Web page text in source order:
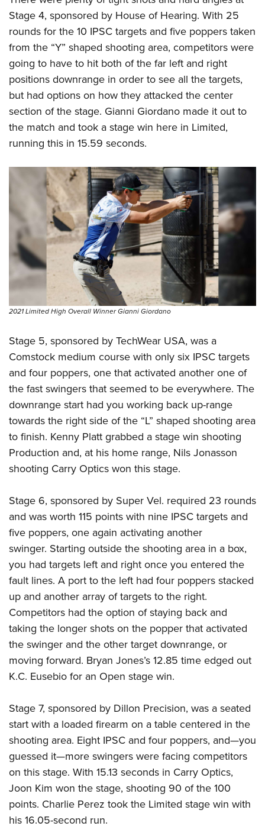
Stage 4, sponsored by House of Hearing. With 25
rounds for the 10 IPSC targets and five poppers taken
from the “Y” shaped shooting area, competitors were
going to have to hit both of the far left and right
positions downrange in order to see all the targets,
but had options on how they attacked the center
section of the stage. Gianni Giordano made it out to
the match and took a stage win here in Limited,
running this in 15.59 seconds.
2021 Limited High Overall Winner Gianni Giordano
Stage 5, sponsored by TechWear USA, was a
Comstock medium course with only six IPSC targets
and four poppers, one that activated another one of
the fast swingers that seemed to be everywhere. The
downrange start had you working back up-range
towards the right side of the “L” shaped shooting area
to finish. Kenny Platt grabbed a stage win shooting
Production and, at his home range, Nils Jonasson
shooting Carry Optics won this stage.
Stage 6, sponsored by Super Vel. required 23 rounds
and was worth 115 points with nine IPSC targets and
five poppers, one again activating another
swinger. Starting outside the shooting area in a box,
you had targets left and right once you entered the
fault lines. A port to the left had four poppers stacked
up and another array of targets to the right.
Competitors had the option of staying back and
taking the longer shots on the popper that activated
the swinger and the other target downrange, or
moving forward. Bryan Jones’s 12.85 time edged out
K.C. Eusebio for an Open stage win.
Stage 7, sponsored by Dillon Precision, was a seated
start with a loaded firearm on a table centered in the
shooting area. Eight IPSC and four poppers, and—you
guessed it—more swingers were facing competitors
on this stage. With 15.13 seconds in Carry Optics,
Joon Kim won the stage, shooting 90 of the 100
points. Charlie Perez took the Limited stage win with
his 16.05-second run.